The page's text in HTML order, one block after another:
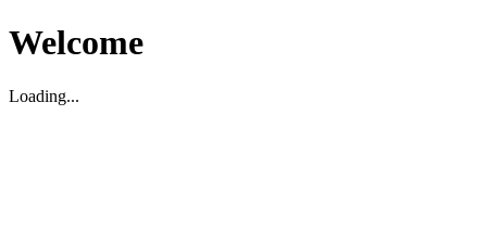
Welcome
Loading...